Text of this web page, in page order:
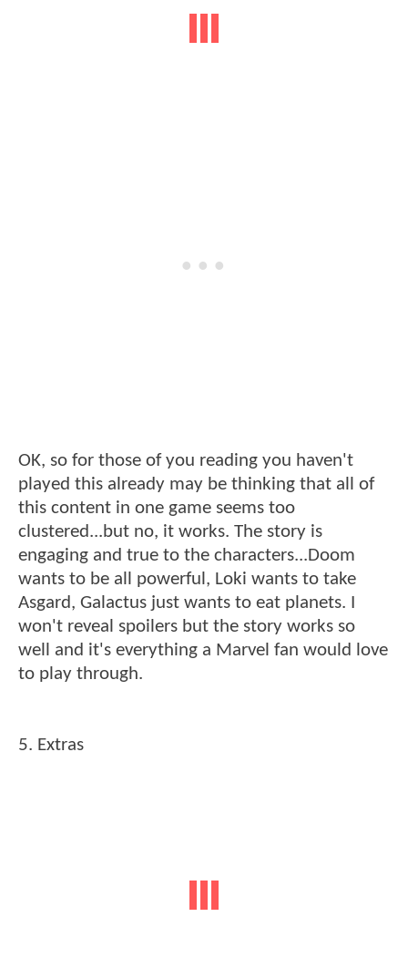
OK, so for those of you reading you haven't
played this already may be thinking that all of
this content in one game seems too
clustered...but no, it works. The story is
engaging and true to the characters...Doom
wants to be all powerful, Loki wants to take
Asgard, Galactus just wants to eat planets. I
won't reveal spoilers but the story works so
well and it's everything a Marvel fan would love
to play through.
5. Extras